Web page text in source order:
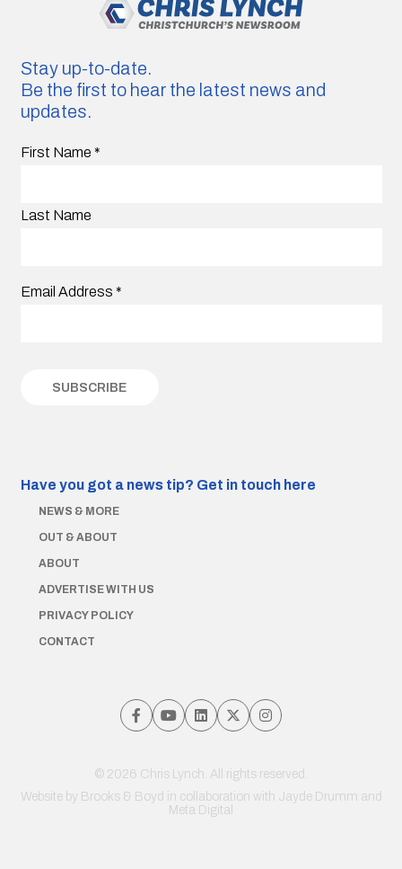
Stay up-to-date.
Be the first to hear the latest news and
updates.
First Name *
Last Name
Email Address *
Have you got a news tip? Get in touch here
NEWS & MORE
OUT & ABOUT
ABOUT
ADVERTISE WITH US
PRIVACY POLICY
CONTACT
© 2026 Chris Lynch. All rights reserved.
Website by Brooks & Boyd in collaboration with Jayde Drumm and
Meta Digital